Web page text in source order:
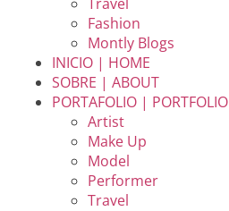
Fashion
Montly Blogs
INICIO | HOME
SOBRE | ABOUT
PORTAFOLIO | PORTFOLIO
Artist
Make Up
Model
Performer
Travel